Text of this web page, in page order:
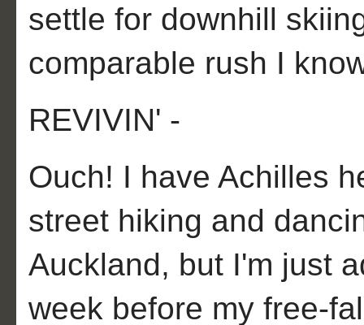
settle for downhill
comparable rush I
REVIVIN' -
Ouch! I have Achilles
street hiking and
Auckland, but I'm just
week before my free-